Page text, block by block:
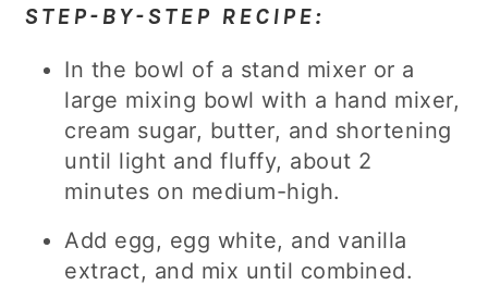
STEP-BY-STEP RECIPE:
In the bowl of a stand mixer or a
large mixing bowl with a hand mixer,
cream sugar, butter, and shortening
until light and fluffy, about 2
minutes on medium-high.
Add egg, egg white, and vanilla
extract, and mix until combined.